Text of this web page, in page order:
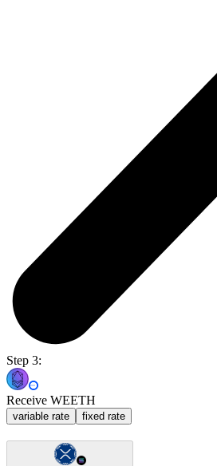
Step 3:
Receive WEETH
variable rate fixed rate